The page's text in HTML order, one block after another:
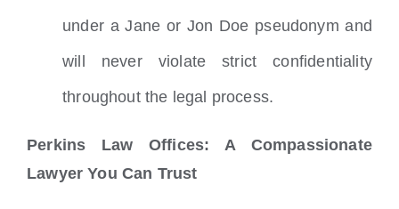
under a Jane or Jon Doe pseudonym and
will never violate strict confidentiality
throughout the legal process.
Perkins Law Offices: A Compassionate
Lawyer You Can Trust